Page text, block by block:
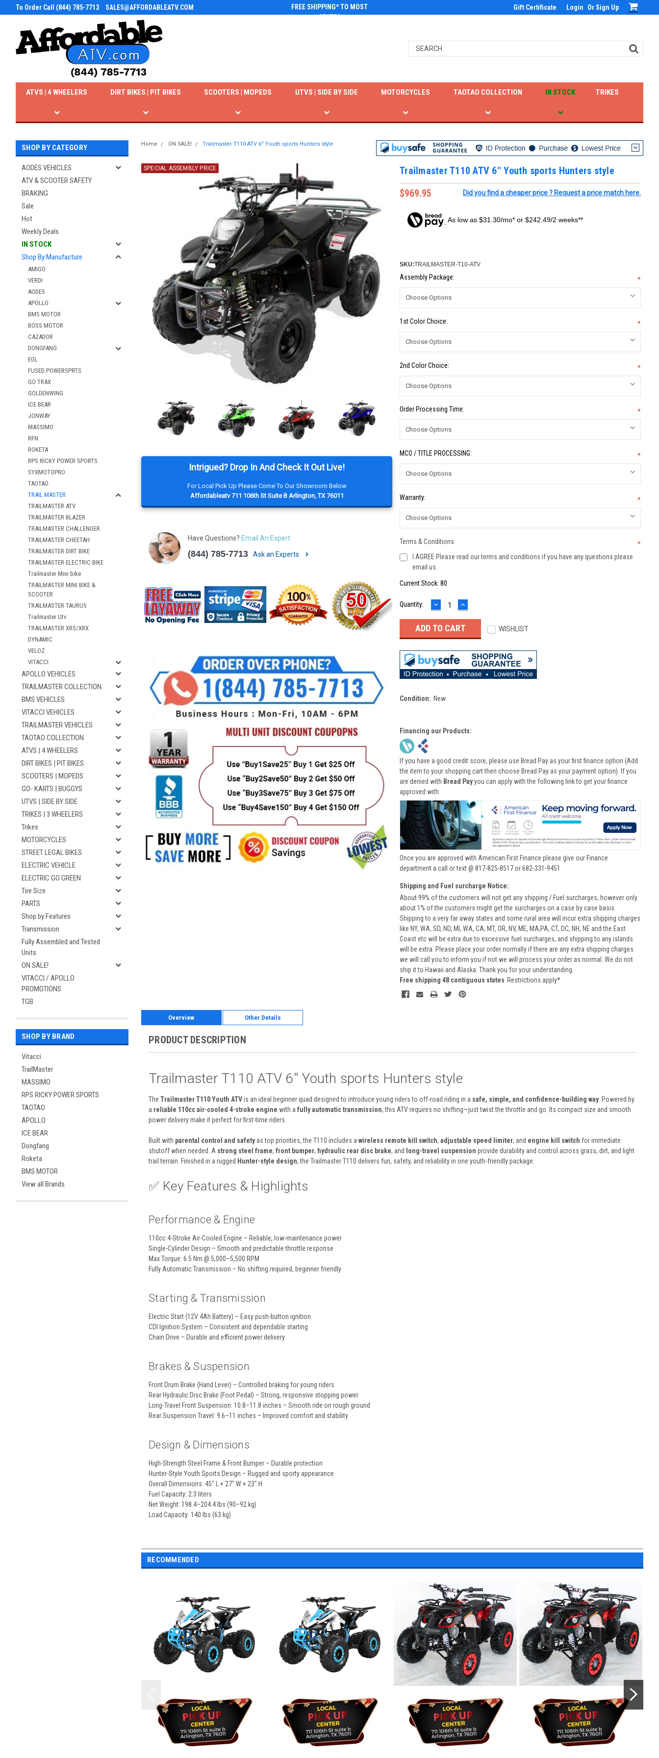
To Order Call (844) 785-7713 SALES@AFFORDABLEATV.COM
FREE SHIPPING* TO MOST
STATES
Gift Certificate Login Or Sign Up
IN STOCK
TAOTAO COLLECTION
ATVS | 4 WHEELERS DIRT BIKES | PIT BIKES SCOOTERS | MOPEDS UTVS | SIDE BY SIDE MOTORCYCLES TRIKES
SHOP BY CATEGORY
AODES VEHICLES
ATV & SCOOTER SAFETY
BRAKING
Sale
Hot
Weekly Deals
IN STOCK
Shop By Manufacture
AMIGO
VERDI
AODES
APOLLO
BMS MOTOR
BOSS MOTOR
CAZADOR
DONGFANG
EGL
FUSED POWERSPRTS
GO TRAX
GOLDENWING
ICE BEAR
JONWAY
MASSIMO
RFN
ROKETA
RPS RICKY POWER SPORTS
SYXMOTOPRO
TAOTAO
TRAIL MASTER
TRAILMASTER ATV
TRAILMASTER BLAZER
TRAILMASTER CHALLENGER
TRAILMASTER CHEETAH
TRAILMASTER DIRT BIKE
TRAILMASTER ELECTRIC BIKE
Trailmaster Mini bike
TRAILMASTER MINI BIKE &
SCOOTER
TRAILMASTER TAURUS
Trailmaster Utv
TRAILMASTER XRS/XRX
DYNAMIC
VELOZ
VITACCI
APOLLO VEHICLES
TRAILMASTER COLLECTION
BMS VEHICLES
VITACCI VEHICLES
TRAILMASTER VEHICLES
TAOTAO COLLECTION
ATVS | 4 WHEELERS
DIRT BIKES | PIT BIKES
SCOOTERS | MOPEDS
GO- KARTS | BUGGYS
UTVS | SIDE BY SIDE
TRIKES | 3 WHEELERS
Trikes
MOTORCYCLES
STREET LEGAL BIKES
ELECTRIC VEHICLE
ELECTRIC GO GREEN
Tire Size
PARTS
Shop by Features
Transmission
Fully Assembled and Tested
Units
ON SALE!
VITACCI / APOLLO
PROMOTIONS
TGB
SHOP BY BRAND
Vitacci
TrailMaster
MASSIMO
RPS RICKY POWER SPORTS
TAOTAO
APOLLO
ICE BEAR
Dongfang
Roketa
BMS MOTOR
View all Brands
Home ON SALE! Trailmaster T110 ATV 6'' Youth sports Hunters style
SPECIAL ASSEMBLY PRICE
Intrigued? Drop In And Check It Out Live!
For Local Pick Up Please Come To Our Showroom Below
Affordableatv 711 106th St Suite B Arlington, TX 76011
Have Questions? Email An Expert
(844) 785-7713 Ask an Experts
Trailmaster T110 ATV 6'' Youth sports Hunters style
$969.95
Did you find a cheaper price ? Request a price match here.
As low as $31.30/mo* or $242.49/2 weeks**
SKU:TRAILMASTER-T10-ATV
Assembly Package: *
1st Color Choice: *
2nd Color Choice: *
Order Processing Time: *
MCO / TITLE PROCESSING: *
Warranty: *
Terms & Conditions:
*
I AGREE Please read our terms and conditions if you have any questions please
email us.
Current Stock: 80
Quantity: DECREASE
QUANTITY:
INCREASE
QUANTITY:
WISHLIST
Condition: New
Financing our Products:
If you have a good credit score, please use Bread Pay as your first finance option (Add
the item to your shopping cart then choose Bread Pay as your payment option). If you
are denied with Bread Payyou can apply with the following link to get your finance
approved with
Once you are approved with American First Finance please give our Finance
department a call or text @ 817-825-8517 or 682-331-9451
Shipping and Fuel surcharge Notice:
About 99% of the customers will not get any shipping / Fuel surcharges, however only
about 1% of the customers might get the surcharges on a case by case basis.
Shipping to a very far away states and some rural area will incur extra shipping charges
like NY, WA, SD, ND, MI, WA, CA, MT, OR, NV, ME, MA,PA, CT, DC, NH, NE and the East
Coast etc will be extra due to excessive fuel surcharges, and shipping to any islands
will be extra. Please place your order normally if there are any extra shipping charges
we will call you to inform you if not we will process your order as normal. We do not
ship it to Hawaii and Alaska. Thank you for your understanding.
Free shipping 48 contiguous states Restrictions apply*
Overview Other Details
PRODUCT DESCRIPTION
Trailmaster T110 ATV 6'' Youth sports Hunters style
The Trailmaster T110 Youth ATVis an ideal beginner quad designed to introduce young riders to off-road riding in a safe, simple, and confidence-building way. Powered by
a reliable 110cc air-cooled 4-stroke engine with a fully automatic transmission, this ATV requires no shifting—just twist the throttle and go. Its compact size and smooth
power delivery make it perfect for first-time riders.
Built with parental control and safetyas top priorities, the T110 includes a wireless remote kill switch, adjustable speed limiter, and engine kill switch for immediate
shutoff when needed. A strong steel frame, front bumper, hydraulic rear disc brake, and long-travel suspension provide durability and control across grass, dirt, and light
trail terrain. Finished in a rugged Hunter-style design, the Trailmaster T110 delivers fun, safety, and reliability in one youth-friendly package.
✅ Key Features & Highlights
Performance & Engine
110cc 4-Stroke Air-Cooled Engine – Reliable, low-maintenance power
Single-Cylinder Design – Smooth and predictable throttle response
Max Torque: 6.5 Nm @ 5,000–5,500 RPM
Fully Automatic Transmission – No shifting required, beginner friendly
Starting & Transmission
Electric Start (12V 4Ah Battery) – Easy push-button ignition
CDI Ignition System – Consistent and dependable starting
Chain Drive – Durable and efficient power delivery
Brakes & Suspension
Front Drum Brake (Hand Lever) – Controlled braking for young riders
Rear Hydraulic Disc Brake (Foot Pedal) – Strong, responsive stopping power
Long-Travel Front Suspension: 10.8–11.8 inches – Smooth ride on rough ground
Rear Suspension Travel: 9.6–11 inches – Improved comfort and stability
Design & Dimensions
High-Strength Steel Frame & Front Bumper – Durable protection
Hunter-Style Youth Sports Design – Rugged and sporty appearance
Overall Dimensions: 45" L × 27" W × 23" H
Fuel Capacity: 2.3 liters
Net Weight: 198.4–204.4 lbs (90–92 kg)
Load Capacity: 140 lbs (63 kg)
RECOMMENDED